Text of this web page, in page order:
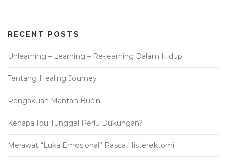
RECENT POSTS
Unlearning – Learning – Re-learning Dalam Hidup
Tentang Healing Journey
Pengakuan Mantan Bucin
Kenapa Ibu Tunggal Perlu Dukungan?
Merawat “Luka Emosional” Pasca Histerektomi